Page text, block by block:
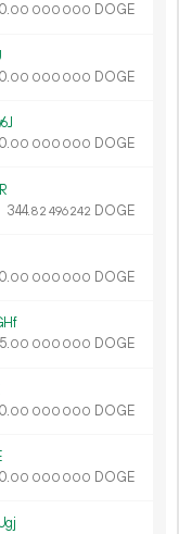
00 000 000 DOGE
00 000 000 DOGE
00 000 000 DOGE
344.82 496242 DOGE
00 000 000 DOGE
00 000 000 DOGE
.00 000 000 DOGE
00 000 000 DOGE